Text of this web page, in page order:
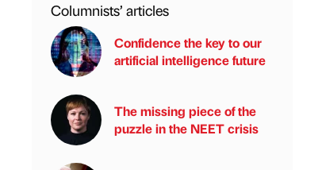
Columnists’ articles
Confidence the key to our
artificial intelligence future
The missing piece of the
puzzle in the NEET crisis